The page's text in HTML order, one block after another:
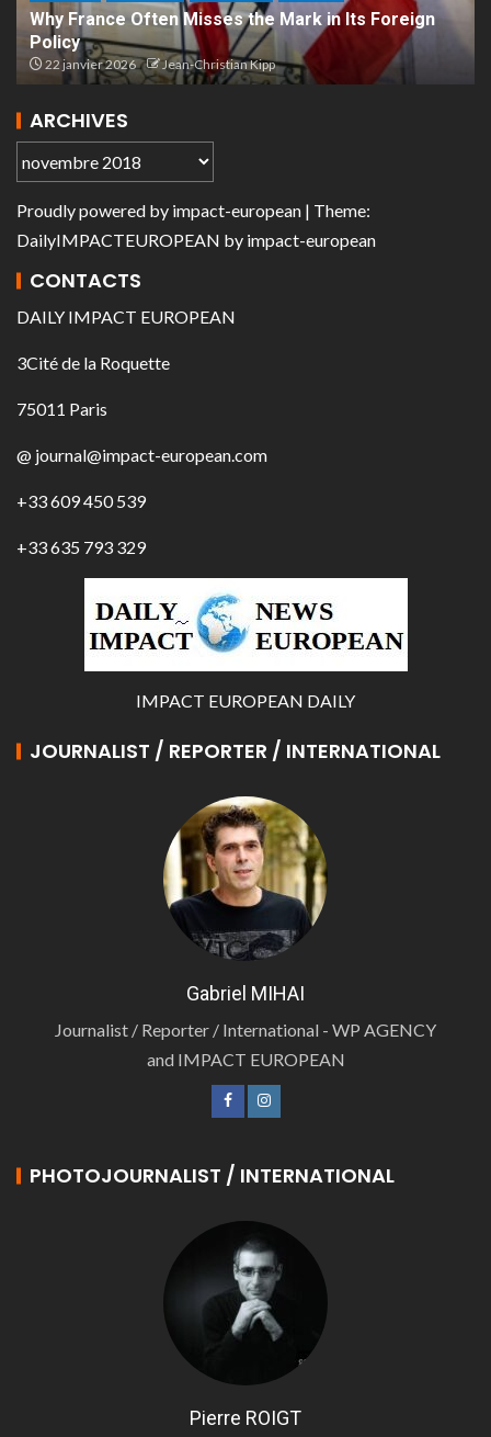
Why France Often Misses the Mark in Its Foreign
Policy
22 janvier 2026 Jean-Christian Kipp
ARCHIVES
Proudly powered by impact-european | Theme:
DailyIMPACTEUROPEAN by impact-european
CONTACTS
DAILY IMPACT EUROPEAN
3Cité de la Roquette
75011 Paris
@ journal@impact-european.com
+33 609 450 539
+33 635 793 329
IMPACT EUROPEAN DAILY
JOURNALIST / REPORTER / INTERNATIONAL
Gabriel MIHAI
Journalist / Reporter / International - WP AGENCY
and IMPACT EUROPEAN
PHOTOJOURNALIST / INTERNATIONAL
Pierre ROIGT